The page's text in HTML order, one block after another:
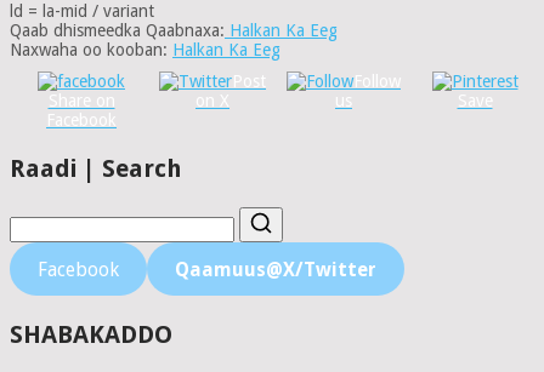
ld = la-mid / variant
Qaab dhismeedka Qaabnaxa: Halkan Ka Eeg
Naxwaha oo kooban: Halkan Ka Eeg
Share on
Facebook
Post
on X
Follow
us
Save
Raadi | Search
Facebook Qaamuus@X/Twitter
SHABAKADDO